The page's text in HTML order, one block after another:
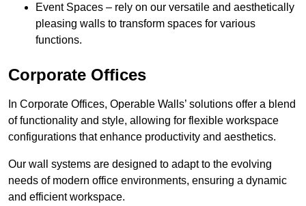
Event Spaces – rely on our versatile and aesthetically
pleasing walls to transform spaces for various
functions.
Corporate Offices
In Corporate Offices, Operable Walls’ solutions offer a blend
of functionality and style, allowing for flexible workspace
configurations that enhance productivity and aesthetics.
Our wall systems are designed to adapt to the evolving
needs of modern office environments, ensuring a dynamic
and efficient workspace.